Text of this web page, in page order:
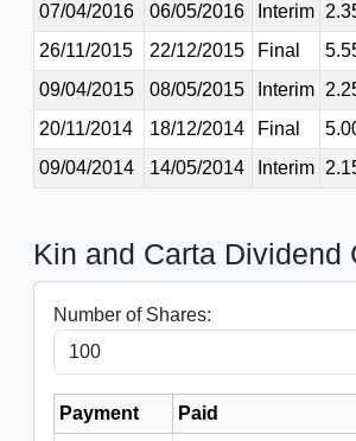
07/04/2016
06/05/2016 Interim
26/11/2015
22/12/2015 Final
09/04/2015
08/05/2015 Interim
20/11/2014
18/12/2014 Final
09/04/2014
14/05/2014 Interim
Kin and Carta Dividend
Number of Shares:
Payment Paid